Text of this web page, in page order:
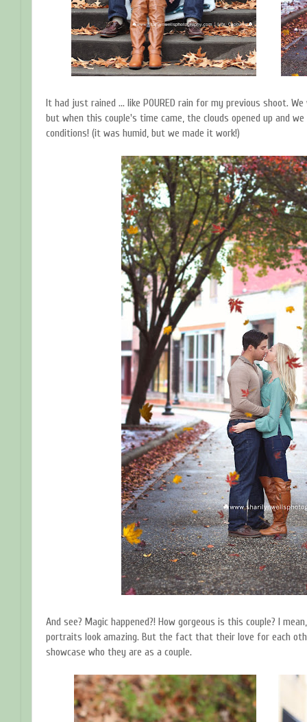
It had just rained ... like POURED rain for my previous shoot.
but when this couple's time came, the clouds opened up and
conditions! (it was humid, but we made it work!)
And see? Magic happened?! How gorgeous is this couple? I
portraits look amazing. But the fact that their love for each
showcase who they are as a couple.